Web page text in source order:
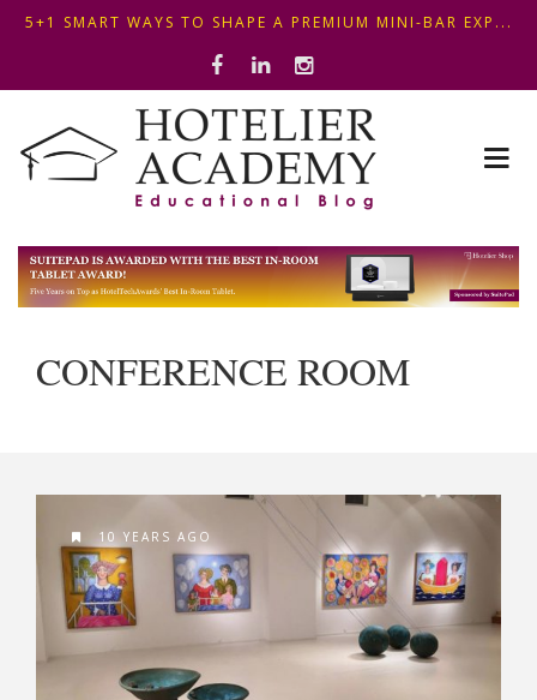
5+1 SMART WAYS TO SHAPE A PREMIUM MINI-BAR EXP...
OPTIMIZING FRONT DESK OPERATIONS: KEY METHODS ...
THIS KEMPINSKI HOTEL IN BUDAPEST SHOWCASES A S...
5+1 SMART WAYS TO SHAPE A PREMIUM MINI-BAR EXP...
CONFERENCE ROOM
10 YEARS AGO